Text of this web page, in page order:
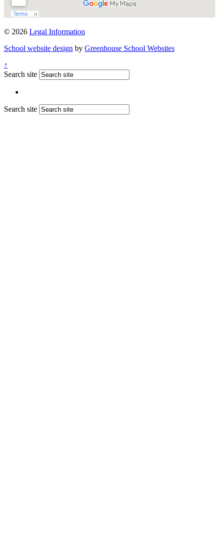
© 2026 Legal Information
School website design by Greenhouse School Websites
↑
Search site
Search site